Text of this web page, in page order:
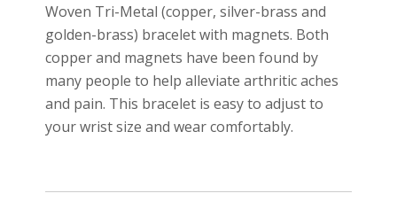
Woven Tri-Metal (copper, silver-brass and
golden-brass) bracelet with magnets. Both
copper and magnets have been found by
many people to help alleviate arthritic aches
and pain. This bracelet is easy to adjust to
your wrist size and wear comfortably.